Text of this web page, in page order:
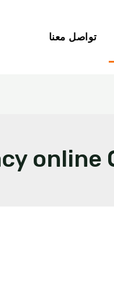
تواصل معنا
online